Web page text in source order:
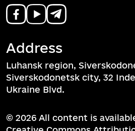
Address
Luhansk region,
Siverskodonetsk city, 32
Ukraine Blvd.
© 2026 All content is